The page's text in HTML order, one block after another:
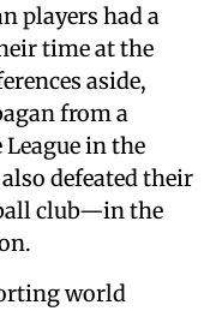
players had a
time at the
aside,
from a
in the
defeated their
club—in the
world